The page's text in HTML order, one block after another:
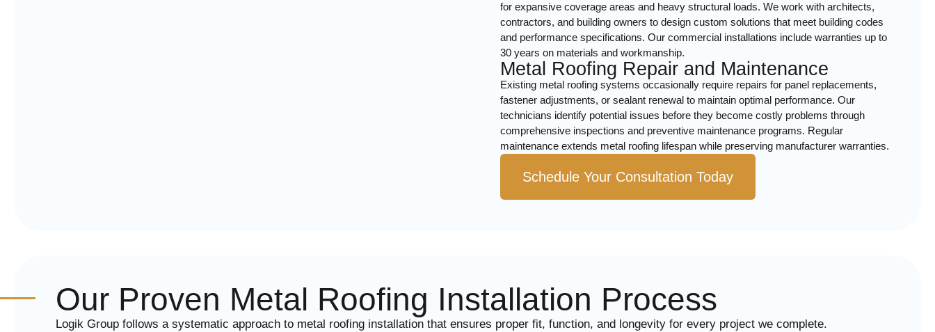
for expansive coverage areas and heavy structural loads. We work with architects,
contractors, and building owners to design custom solutions that meet building codes
and performance specifications. Our commercial installations include warranties up to
30 years on materials and workmanship.
Metal Roofing Repair and Maintenance
Existing metal roofing systems occasionally require repairs for panel replacements,
fastener adjustments, or sealant renewal to maintain optimal performance. Our
technicians identify potential issues before they become costly problems through
comprehensive inspections and preventive maintenance programs. Regular
maintenance extends metal roofing lifespan while preserving manufacturer warranties.
Schedule Your Consultation Today
Our Proven Metal Roofing Installation Process
Logik Group follows a systematic approach to metal roofing installation that ensures proper fit, function, and longevity for every project we complete.